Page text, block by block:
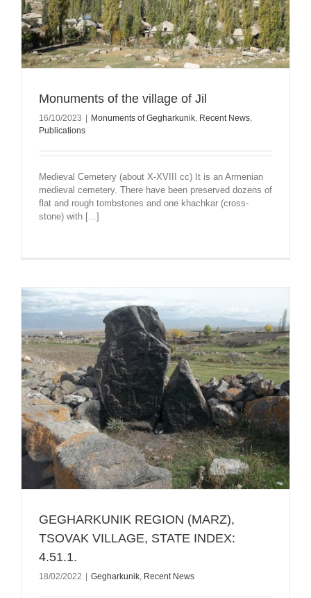
Monuments of the village of Jil
16/10/2023 | Monuments of Gegharkunik Recent News
Publications
Medieval Cemetery (about X-XVIII cc) It is an Armenian
medieval cemetery. There have been preserved dozens of
flat and rough tombstones and one khachkar (cross-
stone) with [...]
GEGHARKUNIK REGION (MARZ),
TSOVAK VILLAGE, STATE INDEX:
4.51.1.
18/02/2022 Gegharkunik, Recent News